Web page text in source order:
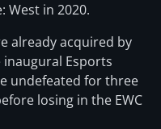
West in 2020.
already acquired by
Esports
undefeated for three
losing in the EWC